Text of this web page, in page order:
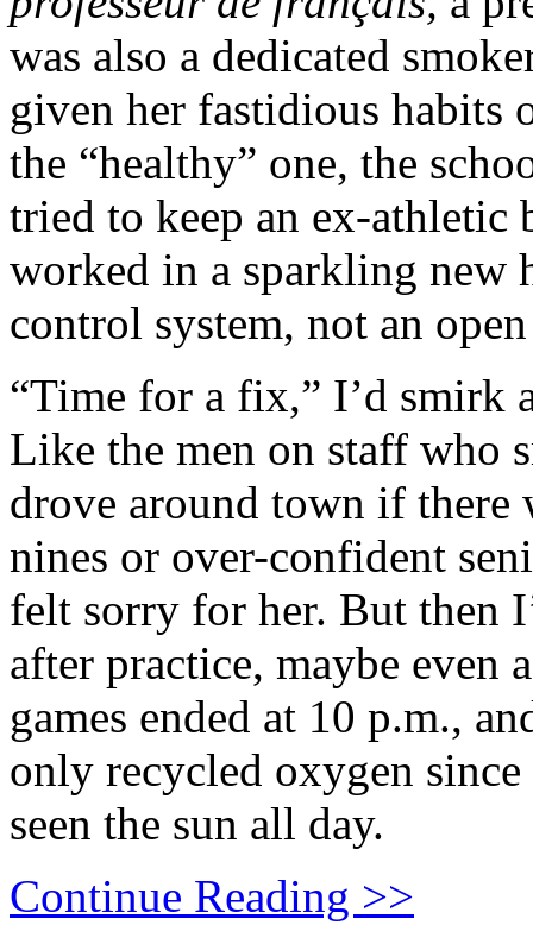
was also a dedicated
given her fastidious habits
the “healthy” one, the
tried to keep an ex-athletic
worked in a sparkling new
control system, not an
“Time for a fix,” I’d smirk
Like the men on staff who
drove around town if
nines or over-confident
felt sorry for her. But then
after practice, maybe even
games ended at 10 p.m.,
only recycled oxygen
seen the sun all day.
Continue Reading >>